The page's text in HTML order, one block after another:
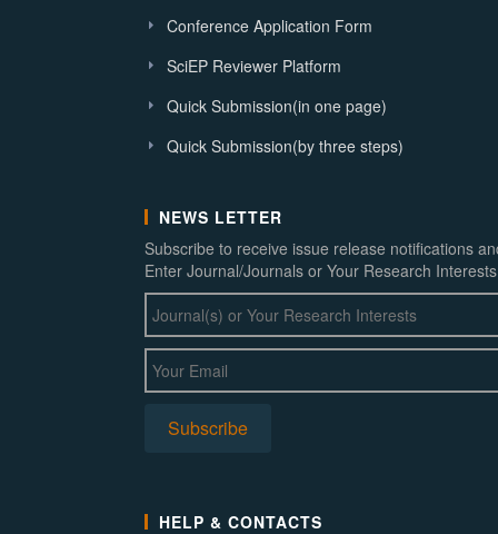
Conference Application Form
SciEP Reviewer Platform
Quick Submission(in one page)
Quick Submission(by three steps)
NEWS LETTER
Subscribe to receive issue release notifications
Enter Journal/Journals or Your Research
HELP & CONTACTS